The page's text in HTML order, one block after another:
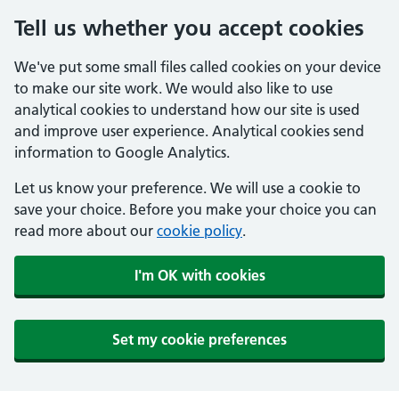
Tell us whether you accept cookies
We've put some small files called cookies on your device
to make our site work. We would also like to use
analytical cookies to understand how our site is used
and improve user experience. Analytical cookies send
information to Google Analytics.
Let us know your preference. We will use a cookie to
save your choice. Before you make your choice you can
read more about our cookie policy.
I'm OK with cookies
Set my cookie preferences